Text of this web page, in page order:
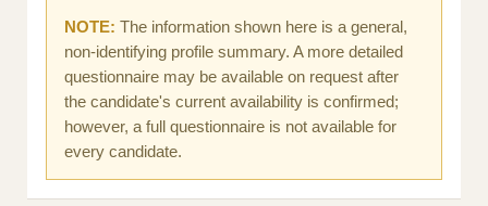
NOTE: The information shown here is a general,
non-identifying profile summary. A more detailed
questionnaire may be available on request after
the candidate's current availability is confirmed;
however, a full questionnaire is not available for
every candidate.